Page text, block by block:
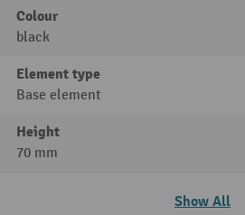
Colour
black
Element type
Base element
Height
70 mm
Show All